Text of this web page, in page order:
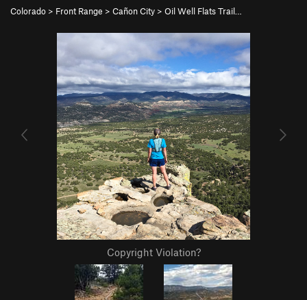
Colorado > Front Range > Cañon City > Oil Well Flats Trail…
Copyright Violation?